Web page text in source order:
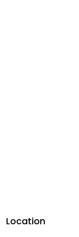
Location